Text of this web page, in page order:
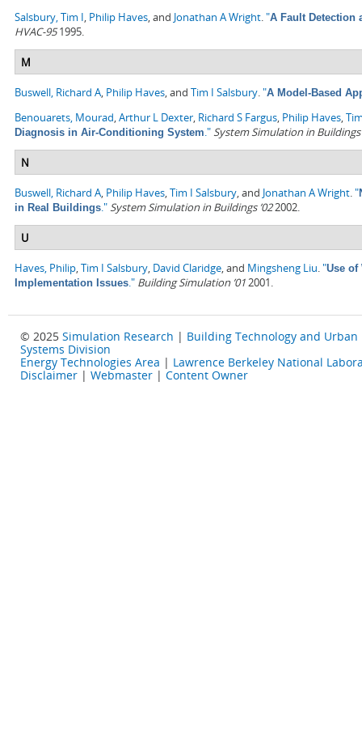
Salsbury, Tim I, Philip Haves, and Jonathan A Wright."A Fault Detection
HVAC-951995.
M
Buswell, Richard A, Philip Haves, and Tim I Salsbury."A Model-Based
Benouarets, Mourad,Arthur L Dexter, Richard S Fargus, Philip Haves,
Diagnosis in Air-Conditioning System."System Simulation in
N
Buswell, Richard A, Philip Haves,Tim I Salsbury, and Jonathan A Wright."
in Real Buildings."System Simulation in Buildings ’022002.
U
Haves, Philip,Tim I Salsbury, David Claridge, and Mingsheng Liu."Use of
Implementation Issues." Building Simulation ’012001.
© 2025 Simulation Research | Building Technology and Urban
Systems Division
Energy Technologies Area | Lawrence Berkeley National
Disclaimer | Webmaster | Content Owner